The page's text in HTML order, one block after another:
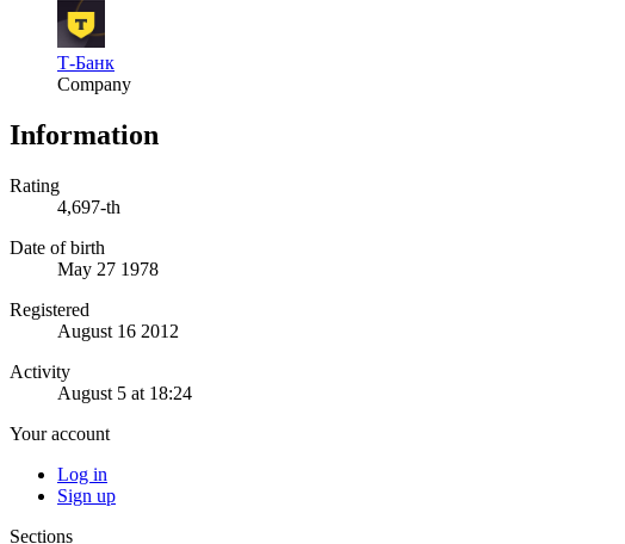
Т-Банк
Company
Information
Rating
4,697-th
Date of birth
May 27 1978
Registered
August 16 2012
Activity
August 5 at 18:24
Your account
Log in
Sign up
Sections